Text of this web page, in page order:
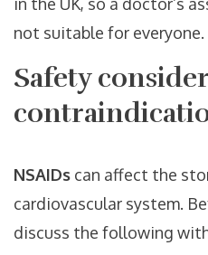
not suitable for everyone.
Safety
NSAIDs can affect the
cardiovascular system.
discuss the following